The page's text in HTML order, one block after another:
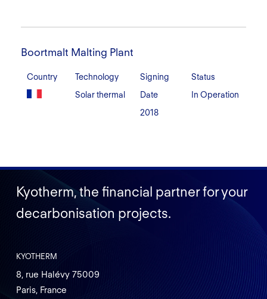
Malting
Boortmalt Malting Plant
Country
Technology
Solar thermal
Signing
Date
2018
Status
In Operation
KYOTHERM
8, rue Halévy 75009
Paris, France
Kyotherm, the financial partner for your
decarbonisation projects.